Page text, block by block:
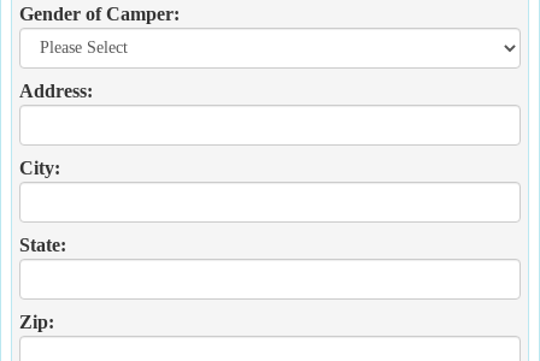
Gender of Camper:
Address:
City:
State:
Zip: